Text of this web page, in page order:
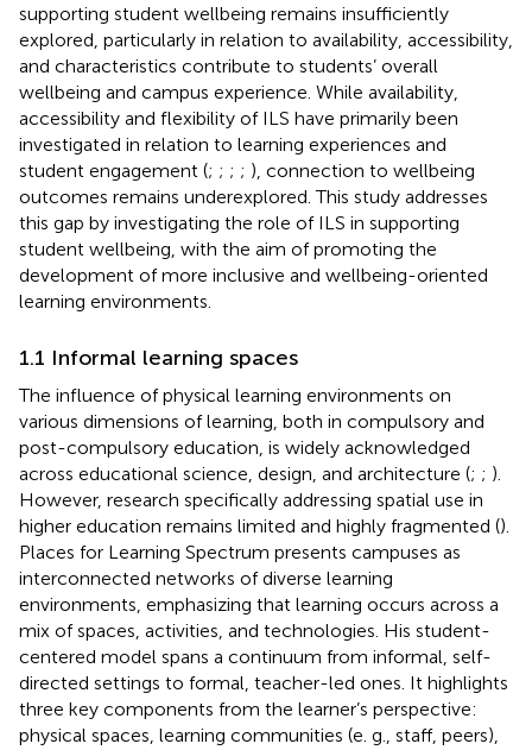
supporting student wellbeing remains insufficiently
explored, particularly in relation to availability, accessibility,
and characteristics contribute to students’ overall
wellbeing and campus experience. While availability,
accessibility and flexibility of ILS have primarily been
investigated in relation to learning experiences and
student engagement (; ; ; ; ), connection to wellbeing
outcomes remains underexplored. This study addresses
this gap by investigating the role of ILS in supporting
student wellbeing, with the aim of promoting the
development of more inclusive and wellbeing-oriented
learning environments.
1.1 Informal learning spaces
The influence of physical learning environments on
various dimensions of learning, both in compulsory and
post-compulsory education, is widely acknowledged
across educational science, design, and architecture (; ; ).
However, research specifically addressing spatial use in
higher education remains limited and highly fragmented ().
Places for Learning Spectrum presents campuses as
interconnected networks of diverse learning
environments, emphasizing that learning occurs across a
mix of spaces, activities, and technologies. His student-
centered model spans a continuum from informal, self-
directed settings to formal, teacher-led ones. It highlights
three key components from the learner’s perspective:
physical spaces, learning communities (e. g., staff, peers),